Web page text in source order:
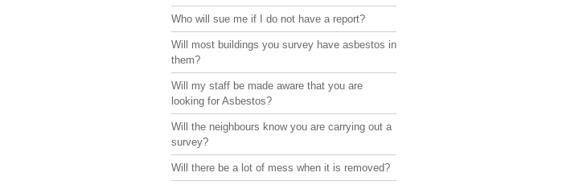
Who will sue me if I do not have a report?
Will most buildings you survey have asbestos in
them?
Will my staff be made aware that you are
looking for Asbestos?
Will the neighbours know you are carrying out a
survey?
Will there be a lot of mess when it is removed?